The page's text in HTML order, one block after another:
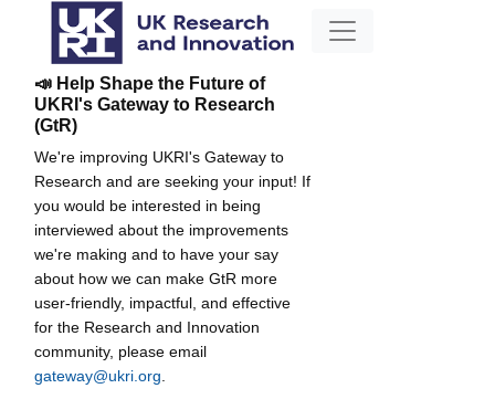
📣 Help Shape the Future of
UKRI's Gateway to Research
(GtR)
We're improving UKRI's Gateway to
Research and are seeking your input! If
you would be interested in being
interviewed about the improvements
we're making and to have your say
about how we can make GtR more
user-friendly, impactful, and effective
for the Research and Innovation
community, please email
gateway@ukri.org